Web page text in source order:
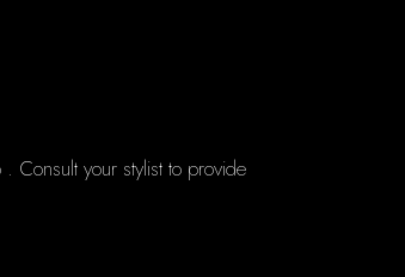
Consult your stylist to provide